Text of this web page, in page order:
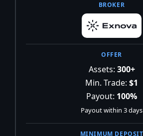
Assets: 300+
Min. Trade: $1
Payout: 100%
Payout within 3 days